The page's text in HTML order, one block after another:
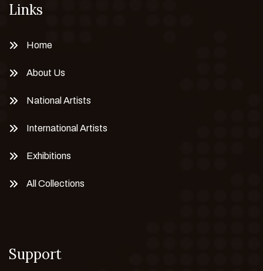
Links
Home
About Us
National Artists
International Artists
Exhibitions
All Collections
Support